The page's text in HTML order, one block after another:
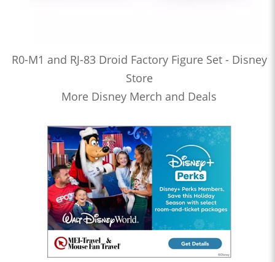
R0-M1 and RJ-83 Droid Factory Figure Set - Disney
Store
More Disney Merch and Deals